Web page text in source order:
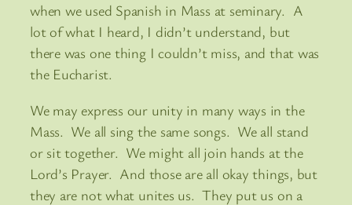
when we used Spanish in Mass at seminary. A
lot of what I heard, I didn’t understand, but
there was one thing I couldn’t miss, and that was
the Eucharist.
We may express our unity in many ways in the
Mass. We all sing the same songs. We all stand
or sit together. We might all join hands at the
Lord’s Prayer. And those are all okay things, but
they are not what unites us. They put us on a